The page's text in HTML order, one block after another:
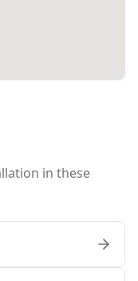
in these